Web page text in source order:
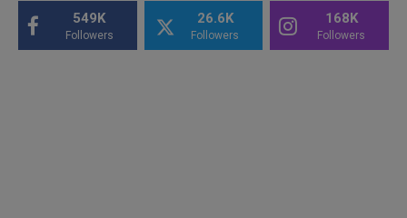
549K
Followers
26.6K
Followers
168K
Followers